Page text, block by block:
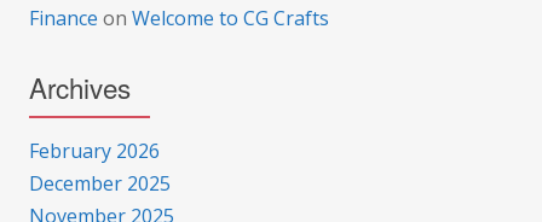
Finance on Welcome to CG Crafts
Archives
February 2026
December 2025
November 2025